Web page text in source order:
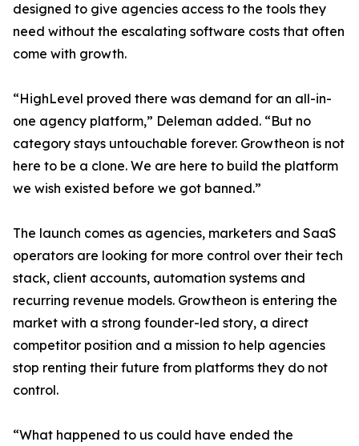
designed to give agencies access to the tools they
need without the escalating software costs that often
come with growth.
“HighLevel proved there was demand for an all-in-
one agency platform,” Deleman added. “But no
category stays untouchable forever. Growtheon is not
here to be a clone. We are here to build the platform
we wish existed before we got banned.”
The launch comes as agencies, marketers and SaaS
operators are looking for more control over their tech
stack, client accounts, automation systems and
recurring revenue models. Growtheon is entering the
market with a strong founder-led story, a direct
competitor position and a mission to help agencies
stop renting their future from platforms they do not
control.
“What happened to us could have ended the